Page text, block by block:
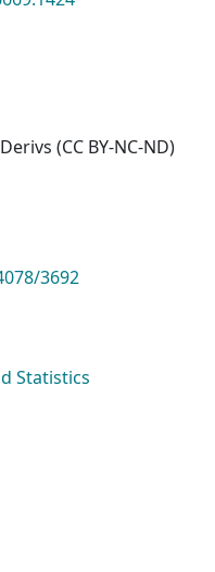
(CC BY-NC-ND)
3692
Statistics